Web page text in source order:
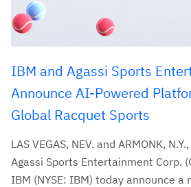
IBM and Agassi Sports
Announce AI-Powered
Global Racquet Sports
LAS VEGAS, NEV. and ARMONK,
Agassi Sports Entertainment Corp.
IBM (NYSE: IBM) today announce a